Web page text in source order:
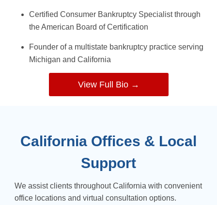
Certified Consumer Bankruptcy Specialist through
the American Board of Certification
Founder of a multistate bankruptcy practice serving
Michigan and California
View Full Bio →
California Offices & Local
Support
We assist clients throughout California with convenient
office locations and virtual consultation options.